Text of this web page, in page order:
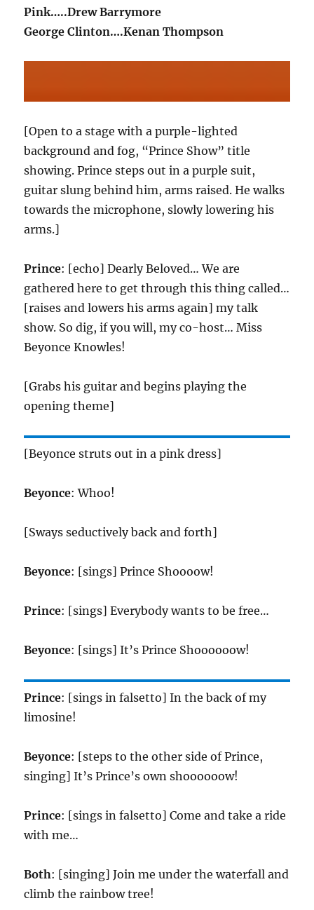
Pink…..Drew Barrymore
George Clinton….Kenan Thompson
[Open to a stage with a purple-lighted
background and fog, “Prince Show” title
showing. Prince steps out in a purple suit,
guitar slung behind him, arms raised. He walks
towards the microphone, slowly lowering his
arms.]
Prince: [echo] Dearly Beloved… We are
gathered here to get through this thing called…
[raises and lowers his arms again] my talk
show. So dig, if you will, my co-host… Miss
Beyonce Knowles!
[Grabs his guitar and begins playing the
opening theme]
[Beyonce struts out in a pink dress]
Beyonce: Whoo!
[Sways seductively back and forth]
Beyonce: [sings] Prince Shoooow!
Prince: [sings] Everybody wants to be free…
Beyonce: [sings] It’s Prince Shoooooow!
Prince: [sings in falsetto] In the back of my
limosine!
Beyonce: [steps to the other side of Prince,
singing] It’s Prince’s own shoooooow!
Prince: [sings in falsetto] Come and take a ride
with me…
Both: [singing] Join me under the waterfall and
climb the rainbow tree!